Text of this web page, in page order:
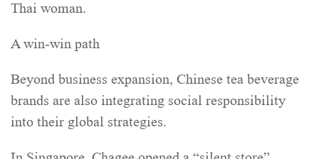
Thai woman.
A win-win path
Beyond business expansion, Chinese tea beverage
brands are also integrating social responsibility
into their global strategies.